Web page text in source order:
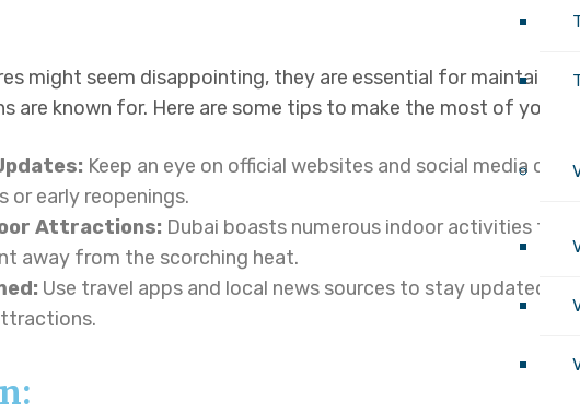
might seem disappointing, they are essential for
are known for. Here are some tips to make the most of your
Keep an eye on official websites and social media
or early reopenings.
Attractions: Dubai boasts numerous indoor activities that
away from the scorching heat.
Use travel apps and local news sources to stay updated on